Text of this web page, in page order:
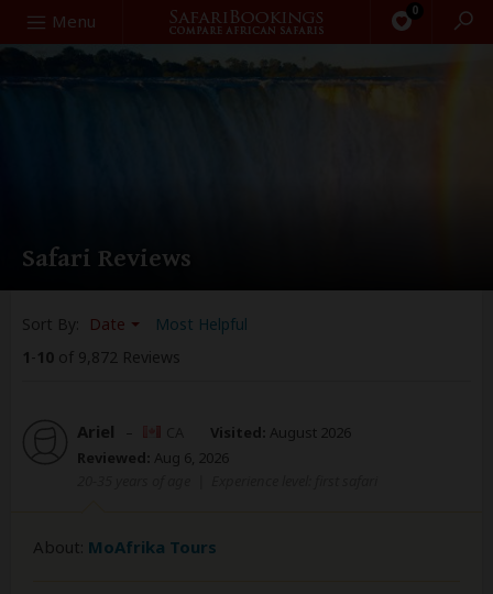
Menu 0
Search
Safari Reviews
Sort By: Date
Most Helpful
1-10 of 9,872 Reviews
Ariel – Visited: August 2026
Reviewed: Aug 6, 2026
About: MoAfrika Tours